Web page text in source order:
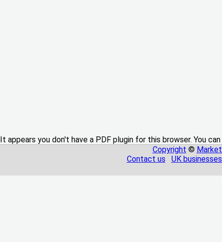
It appears you don't have a PDF plugin for this browser. You
Copyright ©
Contact us
UK